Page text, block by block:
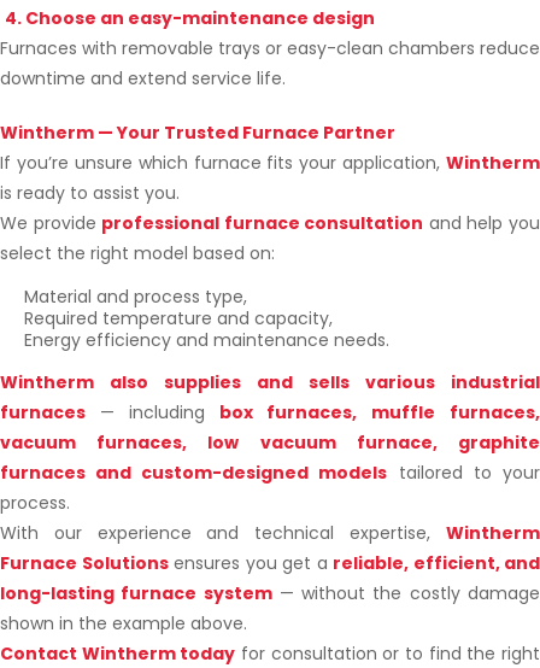
4. Choose an easy-maintenance design
Furnaces with removable trays or easy-clean chambers reduce
downtime and extend service life.
Wintherm — Your Trusted Furnace Partner
If you’re unsure which furnace fits your application, Wintherm
is ready to assist you.
We provide professional furnace consultation and help you
select the right model based on:
Material and process type,
Required temperature and capacity,
Energy efficiency and maintenance needs.
Wintherm also supplies and sells various industrial
furnaces — including box furnaces, muffle furnaces,
vacuum furnaces, low vacuum furnace, graphite
furnaces and custom-designed models tailored to your
process.
With our experience and technical expertise, Wintherm
Furnace Solutionsensures you get a reliable, efficient, and
long-lasting furnace system— without the costly damage
shown in the example above.
Contact Wintherm today for consultation or to find the right